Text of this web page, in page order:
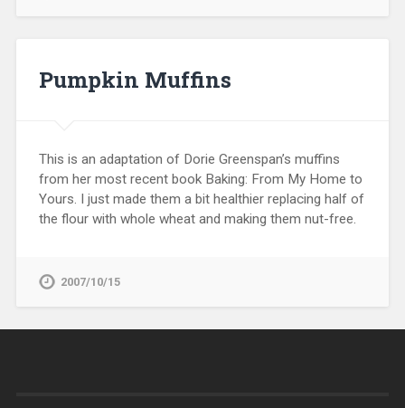
Pumpkin Muffins
This is an adaptation of Dorie Greenspan’s muffins
from her most recent book Baking: From My Home to
Yours. I just made them a bit healthier replacing half of
the flour with whole wheat and making them nut-free.
2007/10/15